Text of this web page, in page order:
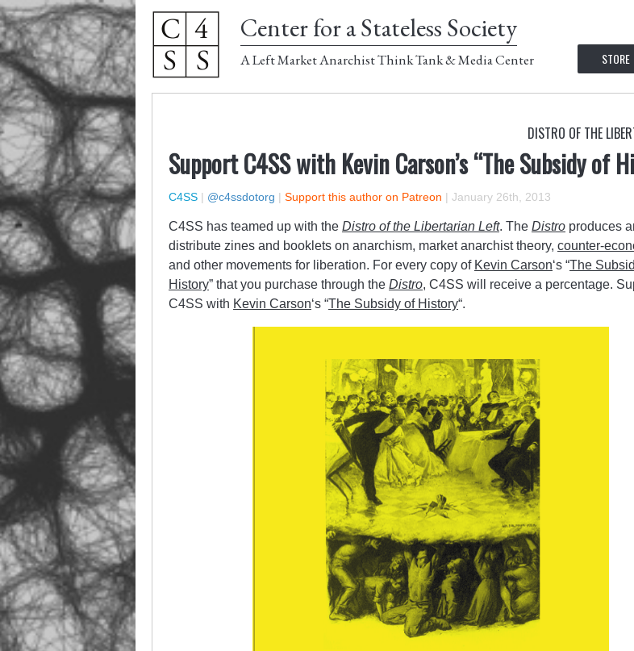
Center for a Stateless Society
A Left Market Anarchist Think Tank & Media Center STORE
DISTRO OF THE
Support C4SS with Kevin Carson’s “The Subsidy of
C4SS | @c4ssdotorg | Support this author on Patreon | January 26th, 2013
C4SS has teamed up with the Distro of the Libertarian Left. The Distro produces
distribute zines and booklets on anarchism, market anarchist theory, counter-
and other movements for liberation. For every copy of Kevin Carson‘s “The
History” that you purchase through the Distro, C4SS will receive a percentage.
C4SS with Kevin Carson‘s “The Subsidy of History“.